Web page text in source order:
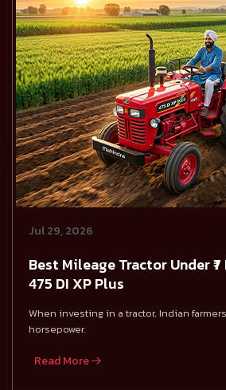
Jul 29, 2026
Best Mileage Tractor Under
475 DI XP Plus
When investing in a tractor, Indian
horsepower.
Read More